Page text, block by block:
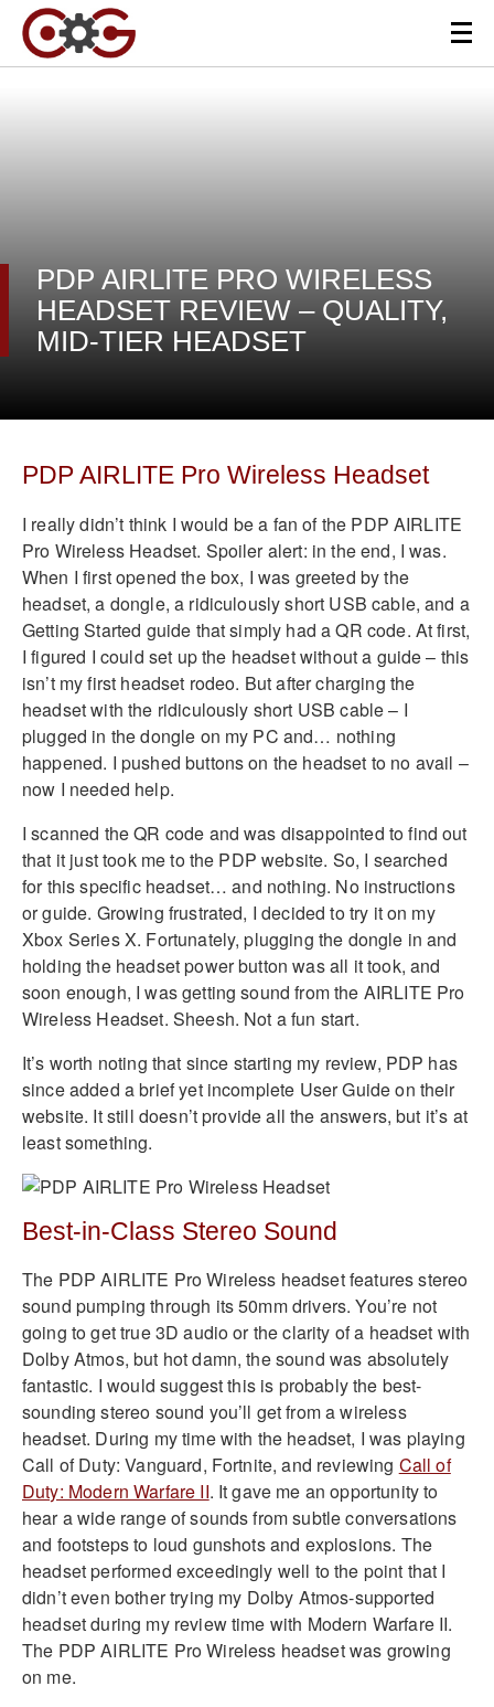
PDP AIRLITE PRO WIRELESS
HEADSET REVIEW – QUALITY,
MID-TIER HEADSET
PDP AIRLITE Pro Wireless Headset
I really didn’t think I would be a fan of the PDP AIRLITE
Pro Wireless Headset. Spoiler alert: in the end, I was.
When I first opened the box, I was greeted by the
headset, a dongle, a ridiculously short USB cable, and a
Getting Started guide that simply had a QR code. At first,
I figured I could set up the headset without a guide – this
isn’t my first headset rodeo. But after charging the
headset with the ridiculously short USB cable – I
plugged in the dongle on my PC and… nothing
happened. I pushed buttons on the headset to no avail –
now I needed help.
I scanned the QR code and was disappointed to find out
that it just took me to the PDP website. So, I searched
for this specific headset… and nothing. No instructions
or guide. Growing frustrated, I decided to try it on my
Xbox Series X. Fortunately, plugging the dongle in and
holding the headset power button was all it took, and
soon enough, I was getting sound from the AIRLITE Pro
Wireless Headset. Sheesh. Not a fun start.
It’s worth noting that since starting my review, PDP has
since added a brief yet incomplete User Guide on their
website. It still doesn’t provide all the answers, but it’s at
least something.
Best-in-Class Stereo Sound
The PDP AIRLITE Pro Wireless headset features stereo
sound pumping through its 50mm drivers. You’re not
going to get true 3D audio or the clarity of a headset with
Dolby Atmos, but hot damn, the sound was absolutely
fantastic. I would suggest this is probably the best-
sounding stereo sound you’ll get from a wireless
headset. During my time with the headset, I was playing
Call of Duty: Vanguard, Fortnite, and reviewing Call of
Duty: Modern Warfare II. It gave me an opportunity to
hear a wide range of sounds from subtle conversations
and footsteps to loud gunshots and explosions. The
headset performed exceedingly well to the point that I
didn’t even bother trying my Dolby Atmos-supported
headset during my review time with Modern Warfare II.
The PDP AIRLITE Pro Wireless headset was growing
on me.